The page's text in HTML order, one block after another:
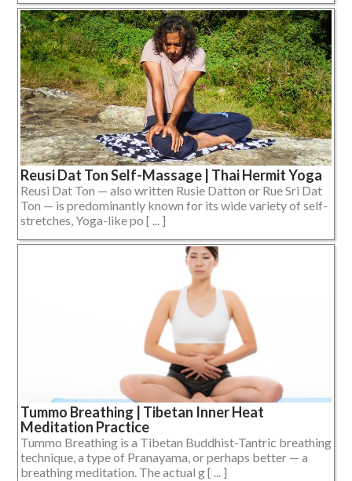
Reusi Dat Ton Self-Massage | Thai Hermit Yoga
Reusi Dat Ton — also written Rusie Datton or Rue Sri Dat
Ton — is predominantly known for its wide variety of self-
stretches, Yoga-like po [ ... ]
Tummo Breathing | Tibetan Inner Heat
Meditation Practice
Tummo Breathing is a Tibetan Buddhist-Tantric breathing
technique, a type of Pranayama, or perhaps better — a
breathing meditation. The actual g [ ... ]